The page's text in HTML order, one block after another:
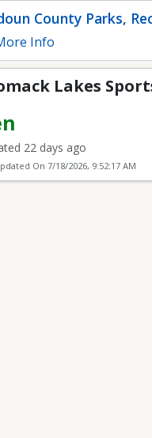
County Parks,
Services
Info
Lakes
22 days ago
On 7/18/2026, 9:52:17 AM